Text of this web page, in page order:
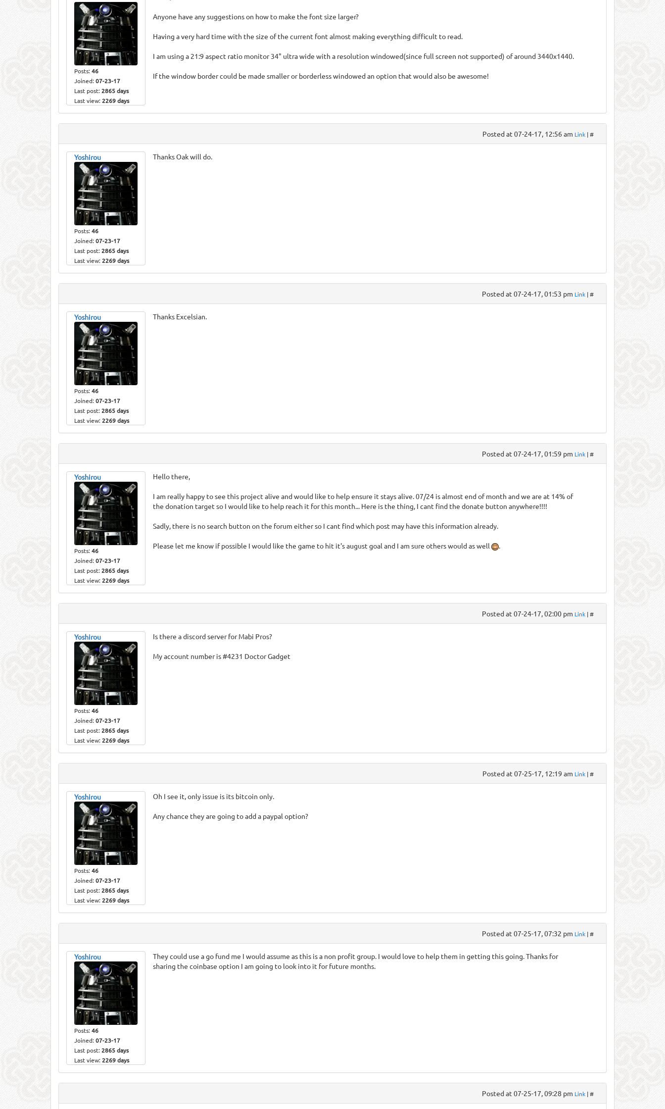
Posts:46
Joined:07-23-17
Last post:2865 days
Last view:2269 days
Anyone have any suggestions on how to make the font size larger?
Having a very hard time with the size of the current font almost making everything difficult to read.
I am using a 21:9 aspect ratio monitor 34" ultra wide with a resolution windowed(since full screen not supported) of around 3440x1440.
If the window border could be made smaller or borderless windowed an option that would also be awesome!
Posted at 07-24-17, 12:56 am Link | #
Yoshirou
Posts:46
Joined:07-23-17
Last post:2865 days
Last view:2269 days
Thanks Oak will do.
Posted at 07-24-17, 01:53 pm Link | #
Yoshirou
Posts:46
Joined:07-23-17
Last post:2865 days
Last view:2269 days
Thanks Excelsian.
Posted at 07-24-17, 01:59 pm Link | #
Yoshirou
Posts:46
Joined:07-23-17
Last post:2865 days
Last view:2269 days
Hello there,
I am really happy to see this project alive and would like to help ensure it stays alive. 07/24 is almost end of month and we are at 14% of
the donation target so I would like to help reach it for this month... Here is the thing, I cant find the donate button anywhere!!!!
Sadly, there is no search button on the forum either so I cant find which post may have this information already.
Please let me know if possible I would like the game to hit it's august goal and I am sure others would as well .
Posted at 07-24-17, 02:00 pm Link | #
Yoshirou
Posts:46
Joined:07-23-17
Last post:2865 days
Last view:2269 days
Is there a discord server for Mabi Pros?
My account number is #4231 Doctor Gadget
Posted at 07-25-17, 12:19 am Link | #
Yoshirou
Posts:46
Joined:07-23-17
Last post:2865 days
Last view:2269 days
Oh I see it, only issue is its bitcoin only.
Any chance they are going to add a paypal option?
Posted at 07-25-17, 07:32 pm Link | #
Yoshirou
Posts:46
Joined:07-23-17
Last post:2865 days
Last view:2269 days
They could use a go fund me I would assume as this is a non profit group. I would love to help them in getting this going. Thanks for
sharing the coinbase option I am going to look into it for future months.
Posted at 07-25-17, 09:28 pm Link | #